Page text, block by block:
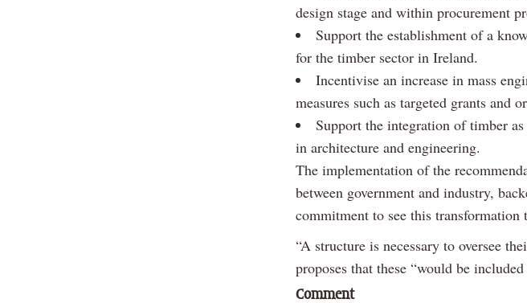
design stage and within procurement
Support the establishment of a
for the timber sector in Ireland.
Incentivise an increase in mass
measures such as targeted grants and
Support the integration of timber
in architecture and engineering.
The implementation of the
between government and industry,
commitment to see this transformation
“A structure is necessary to oversee
proposes that these “would be
Comment